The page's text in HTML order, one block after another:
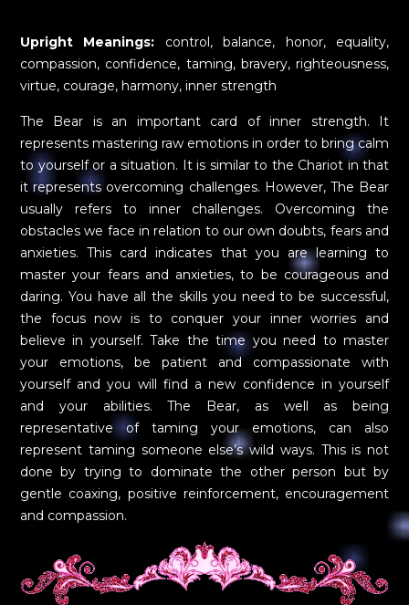
Upright Meanings: control, balance, honor, equality,
compassion, confidence, taming, bravery, righteousness,
virtue, courage, harmony, inner strength
The Bear is an important card of inner strength. It
represents mastering raw emotions in order to bring calm
to yourself or a situation. It is similar to the Chariot in that
it represents overcoming challenges. However, The Bear
usually refers to inner challenges. Overcoming the
obstacles we face in relation to our own doubts, fears and
anxieties. This card indicates that you are learning to
master your fears and anxieties, to be courageous and
daring. You have all the skills you need to be successful,
the focus now is to conquer your inner worries and
believe in yourself. Take the time you need to master
your emotions, be patient and compassionate with
yourself and you will find a new confidence in yourself
and your abilities. The Bear, as well as being
representative of taming your emotions, can also
represent taming someone else’s wild ways. This is not
done by trying to dominate the other person but by
gentle coaxing, positive reinforcement, encouragement
and compassion.